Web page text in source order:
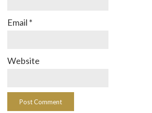
Email *
Website